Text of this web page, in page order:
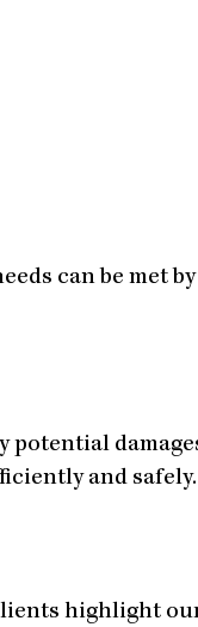
can be met
and safely.
highlight